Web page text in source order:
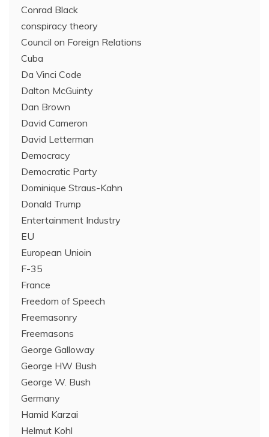
Conrad Black
conspiracy theory
Council on Foreign Relations
Cuba
Da Vinci Code
Dalton McGuinty
Dan Brown
David Cameron
David Letterman
Democracy
Democratic Party
Dominique Straus-Kahn
Donald Trump
Entertainment Industry
EU
European Unioin
F-35
France
Freedom of Speech
Freemasonry
Freemasons
George Galloway
George HW Bush
George W. Bush
Germany
Hamid Karzai
Helmut Kohl